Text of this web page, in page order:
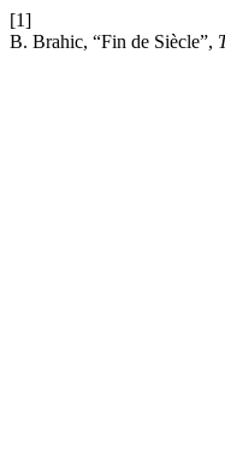
[1]
B. Brahic, “Fin de Siècle”,